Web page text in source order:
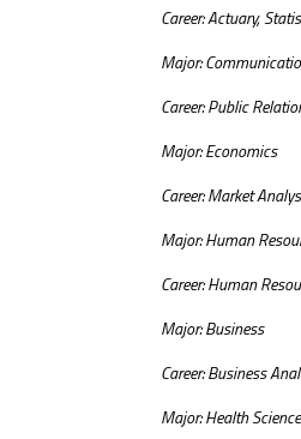
Career: Actuary,
Major:
Career: Public
Major: Economics
Career: Market
Major: Human
Career: Human
Major: Business
Career: Business
Major: Health